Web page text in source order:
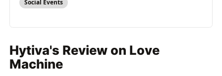
Social Events
Hytiva's Review on Love
Machine